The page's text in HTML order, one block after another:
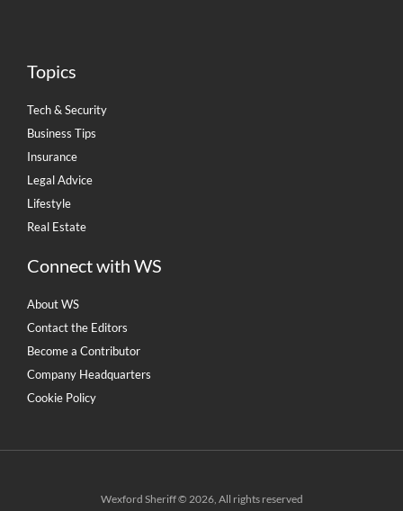
Topics
Tech & Security
Business Tips
Insurance
Legal Advice
Lifestyle
Real Estate
Connect with WS
About WS
Contact the Editors
Become a Contributor
Company Headquarters
Cookie Policy
Wexford Sheriff © 2026, All rights reserved